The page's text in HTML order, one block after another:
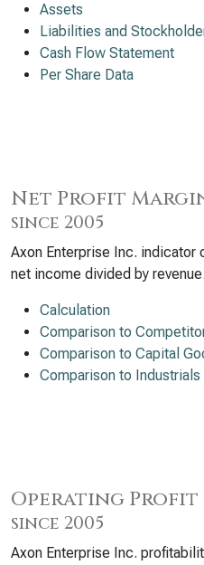
Assets
Liabilities and
Cash Flow Statement
Per Share Data
Net Profit
since 2005
Axon Enterprise Inc. indicator
net income divided by revenue.
Calculation
Comparison to
Comparison to Capital
Comparison to Industrials
Operating Profit
since 2005
Axon Enterprise Inc.